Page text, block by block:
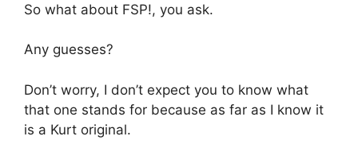
So what about FSP!, you ask.
Any guesses?
Don’t worry, I don’t expect you to know what
that one stands for because as far as I know it
is a Kurt original.